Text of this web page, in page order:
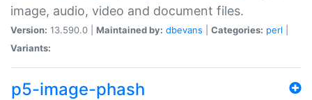
image, audio, video and document files.
Version: 13.590.0 | Maintained by: dbevans Categories: perl
Variants:
p5-image-phash